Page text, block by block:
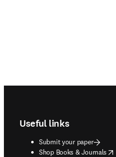
Useful links
Submit your paper
Shop Books & Journals
opens in new tab/window